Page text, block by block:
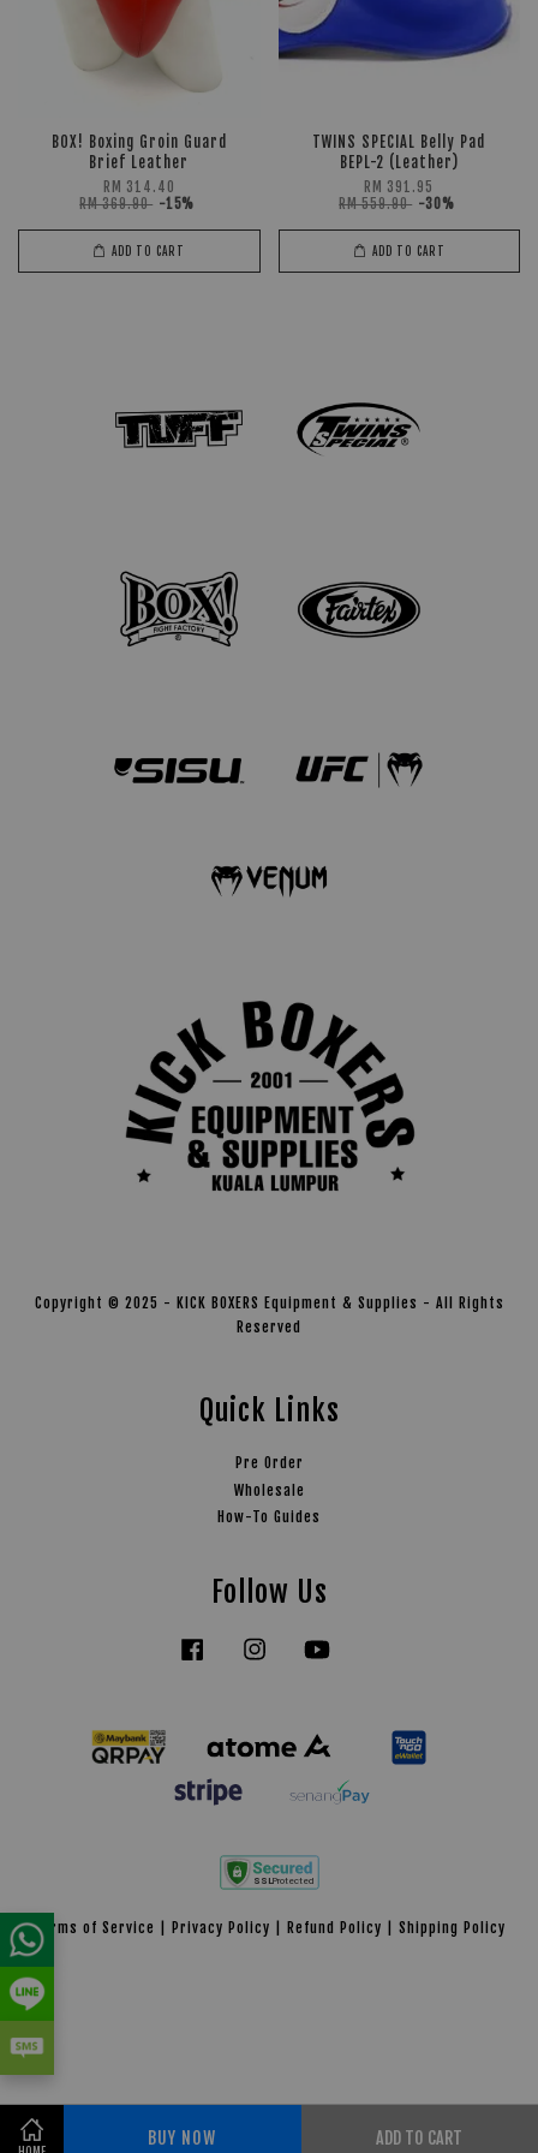
BUY NOW ADD TO CART
BOX! Boxing Groin Guard
Brief Leather
RM 314.40
RM 369.90 -15%
ADD TO CART
TWINS SPECIAL Belly Pad
BEPL-2 (Leather)
RM 391.95
RM 559.90 -30%
ADD TO CART
Copyright © 2025 - KICK BOXERS Equipment & Supplies - All Rights
Reserved
Quick Links
Pre Order
Wholesale
How-To Guides
Follow Us
Facebook Instagram
Terms of Service Privacy Policy Refund Policy Shipping Policy
Share on Facebook